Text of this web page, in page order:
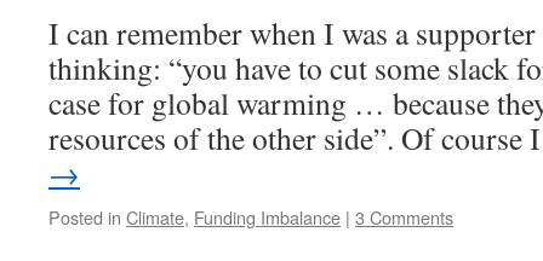
I can remember when I was a
thinking: “you have to cut some slack
case for global warming … because
resources of the other side”. Of
→
Posted in Climate, Funding Imbalance | 3 Comments